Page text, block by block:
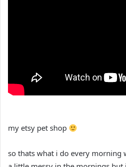
my etsy pet shop
so thats what i do every morning